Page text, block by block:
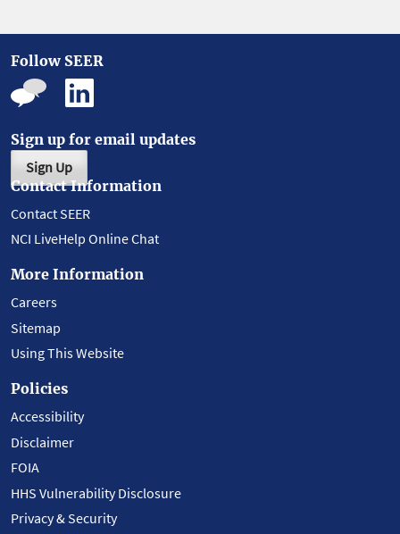
Follow SEER
Sign up for email updates
Sign Up
Contact Information
Contact SEER
NCI LiveHelp Online Chat
More Information
Careers
Sitemap
Using This Website
Policies
Accessibility
Disclaimer
FOIA
HHS Vulnerability Disclosure
Privacy & Security